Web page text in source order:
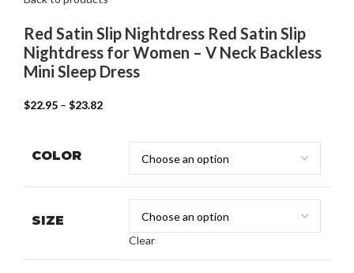
Red Satin Slip Nightdress Red Satin Slip
Nightdress for Women – V Neck Backless
Mini Sleep Dress
$22.95 – $23.82
COLOR
SIZE
Clear